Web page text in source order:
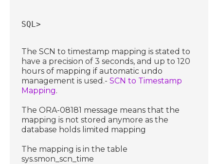
SQL>
The SCN to timestamp mapping is stated to
have a precision of 3 seconds, and up to 120
hours of mapping if automatic undo
management is used.-SCN to Timestamp
Mapping.
The ORA-08181 message means that the
mapping is not stored anymore as the
database holds limited mapping
The mapping is in the table
sys.smon_scn_time